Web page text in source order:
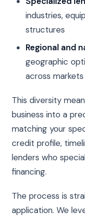
industries,
structures
Regional and
geographic
across markets
This diversity
business into a
matching your
credit profile,
lenders who
financing.
The process is
application. We